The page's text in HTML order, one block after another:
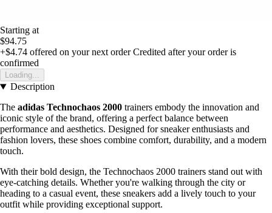
Starting at
$94.75
+$4.74 offered on your next order Credited after your order is
confirmed
Loading...
Description
The adidas Technochaos 2000 trainers embody the innovation and
iconic style of the brand, offering a perfect balance between
performance and aesthetics. Designed for sneaker enthusiasts and
fashion lovers, these shoes combine comfort, durability, and a modern
touch.
With their bold design, the Technochaos 2000 trainers stand out with
eye-catching details. Whether you're walking through the city or
heading to a casual event, these sneakers add a lively touch to your
outfit while providing exceptional support.